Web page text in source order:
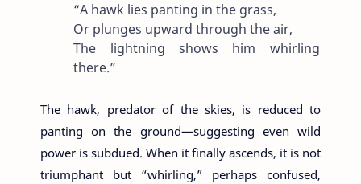
“A hawk lies panting in the grass,
Or plunges upward through the air,
The lightning shows him whirling
there.”
The hawk, predator of the skies, is reduced to
panting on the ground—suggesting even wild
power is subdued. When it finally ascends, it is not
triumphant but “whirling,” perhaps confused,